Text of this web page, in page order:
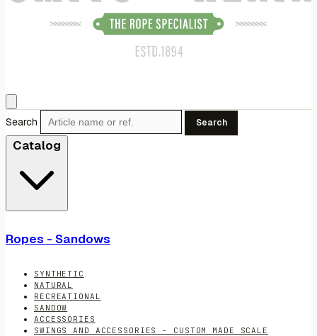
Search Search
Catalog
Ropes - Sandows
SYNTHETIC
NATURAL
RECREATIONAL
SANDOW
ACCESSORIES
SWINGS AND ACCESSORIES - CUSTOM MADE SCALE